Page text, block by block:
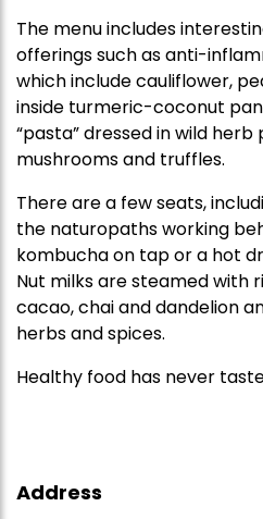
The menu includes
offerings such as anti-
which include cauliflower,
inside turmeric-coconut
“pasta” dressed in wild herb
mushrooms and truffles.
There are a few seats,
the naturopaths working
kombucha on tap or a hot
Nut milks are steamed with
cacao, chai and dandelion
herbs and spices.
Healthy food has never
Address